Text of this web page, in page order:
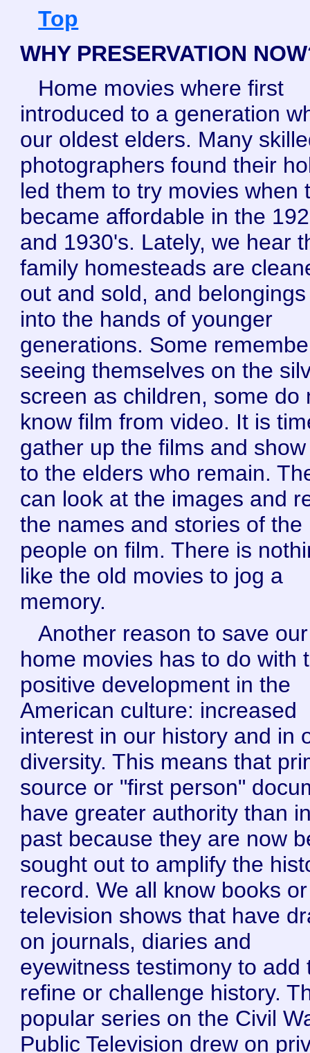
Top
WHY PRESERVATION
Home movies where first
introduced to a generation
our oldest elders. Many
photographers found their
led them to try movies when
became affordable in the
and 1930's. Lately, we hear
family homesteads are
out and sold, and
into the hands of younger
generations. Some
seeing themselves on the
screen as children, some do
know film from video. It is
gather up the films and
to the elders who remain.
can look at the images and
the names and stories of the
people on film. There is
like the old movies to jog a
memory.
Another reason to save our
home movies has to do with
positive development in the
American culture: increased
interest in our history and in
diversity. This means that
source or "first person"
have greater authority than
past because they are now
sought out to amplify the
record. We all know books or
television shows that have
on journals, diaries and
eyewitness testimony to add
refine or challenge history.
popular series on the Civil
Public Television drew on